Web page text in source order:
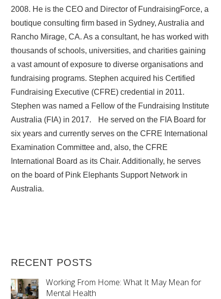
2008. He is the CEO and Director of FundraisingForce, a
boutique consulting firm based in Sydney, Australia and
Rancho Mirage, CA. As a consultant, he has worked with
thousands of schools, universities, and charities gaining
a vast amount of exposure to diverse organisations and
fundraising programs. Stephen acquired his Certified
Fundraising Executive (CFRE) credential in 2011.
Stephen was named a Fellow of the Fundraising Institute
Australia (FIA) in 2017. He served on the FIA Board for
six years and currently serves on the CFRE International
Examination Committee and, also, the CFRE
International Board as its Chair. Additionally, he serves
on the board of Pink Elephants Support Network in
Australia.
RECENT POSTS
Working From Home: What It May Mean for
Mental Health